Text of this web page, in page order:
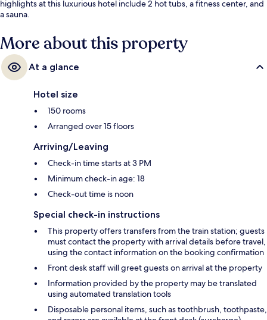
highlights at this luxurious hotel include 2 hot tubs, a fitness center, and
a sauna.
More about this property
At a glance
Hotel size
150 rooms
Arranged over 15 floors
Arriving/Leaving
Check-in time starts at 3 PM
Minimum check-in age: 18
Check-out time is noon
Special check-in instructions
This property offers transfers from the train station; guests
must contact the property with arrival details before travel,
using the contact information on the booking confirmation
Front desk staff will greet guests on arrival at the property
Information provided by the property may be translated
using automated translation tools
Disposable personal items, such as toothbrush, toothpaste,